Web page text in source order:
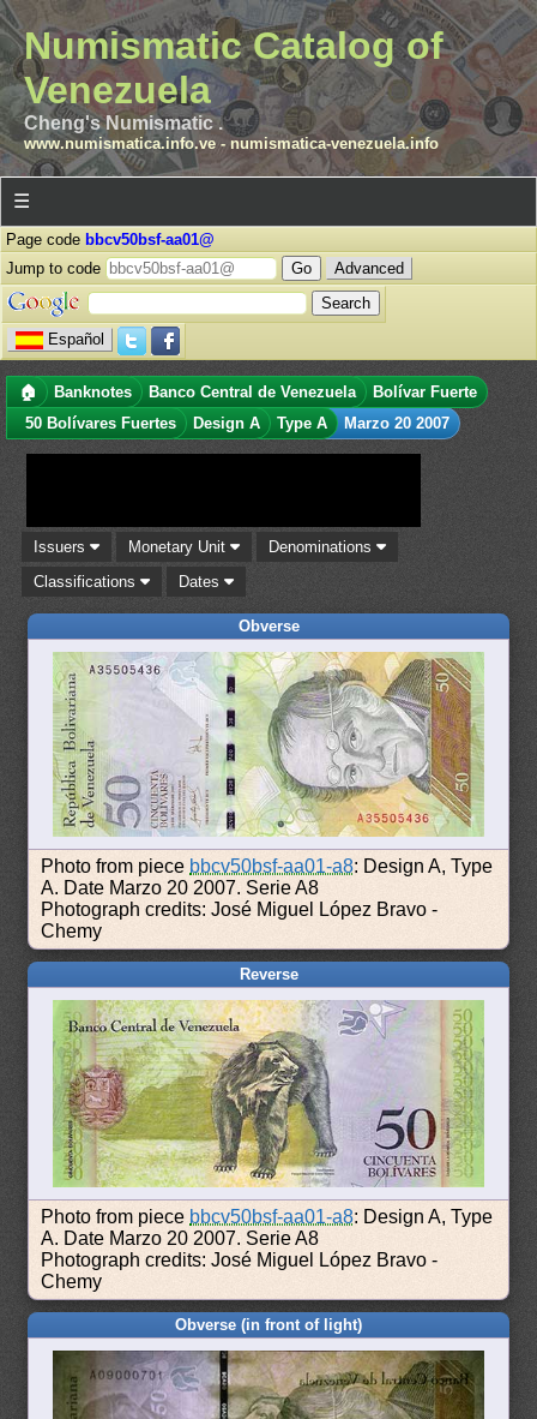
Numismatic Catalog of
Venezuela
Cheng's Numismatic .
www.numismatica.info.ve- numismatica-venezuela.info
☰
Page code bbcv50bsf-aa01@
Jump to code
Advanced
Español
🏠 Banknotes Banco Central de Venezuela
Bolívar Fuerte
50 Bolívares Fuertes
Design A Type A Marzo 20 2007
Issuers Monetary Unit
Denominations
Classifications
Dates
Obverse
Photo from piece bbcv50bsf-aa01-a8: Design A, Type
A. Date Marzo 20 2007. Serie A8
Photograph credits: José Miguel López Bravo -
Chemy
Reverse
Photo from piece bbcv50bsf-aa01-a8: Design A, Type
A. Date Marzo 20 2007. Serie A8
Photograph credits: José Miguel López Bravo -
Chemy
Obverse (in front of light)